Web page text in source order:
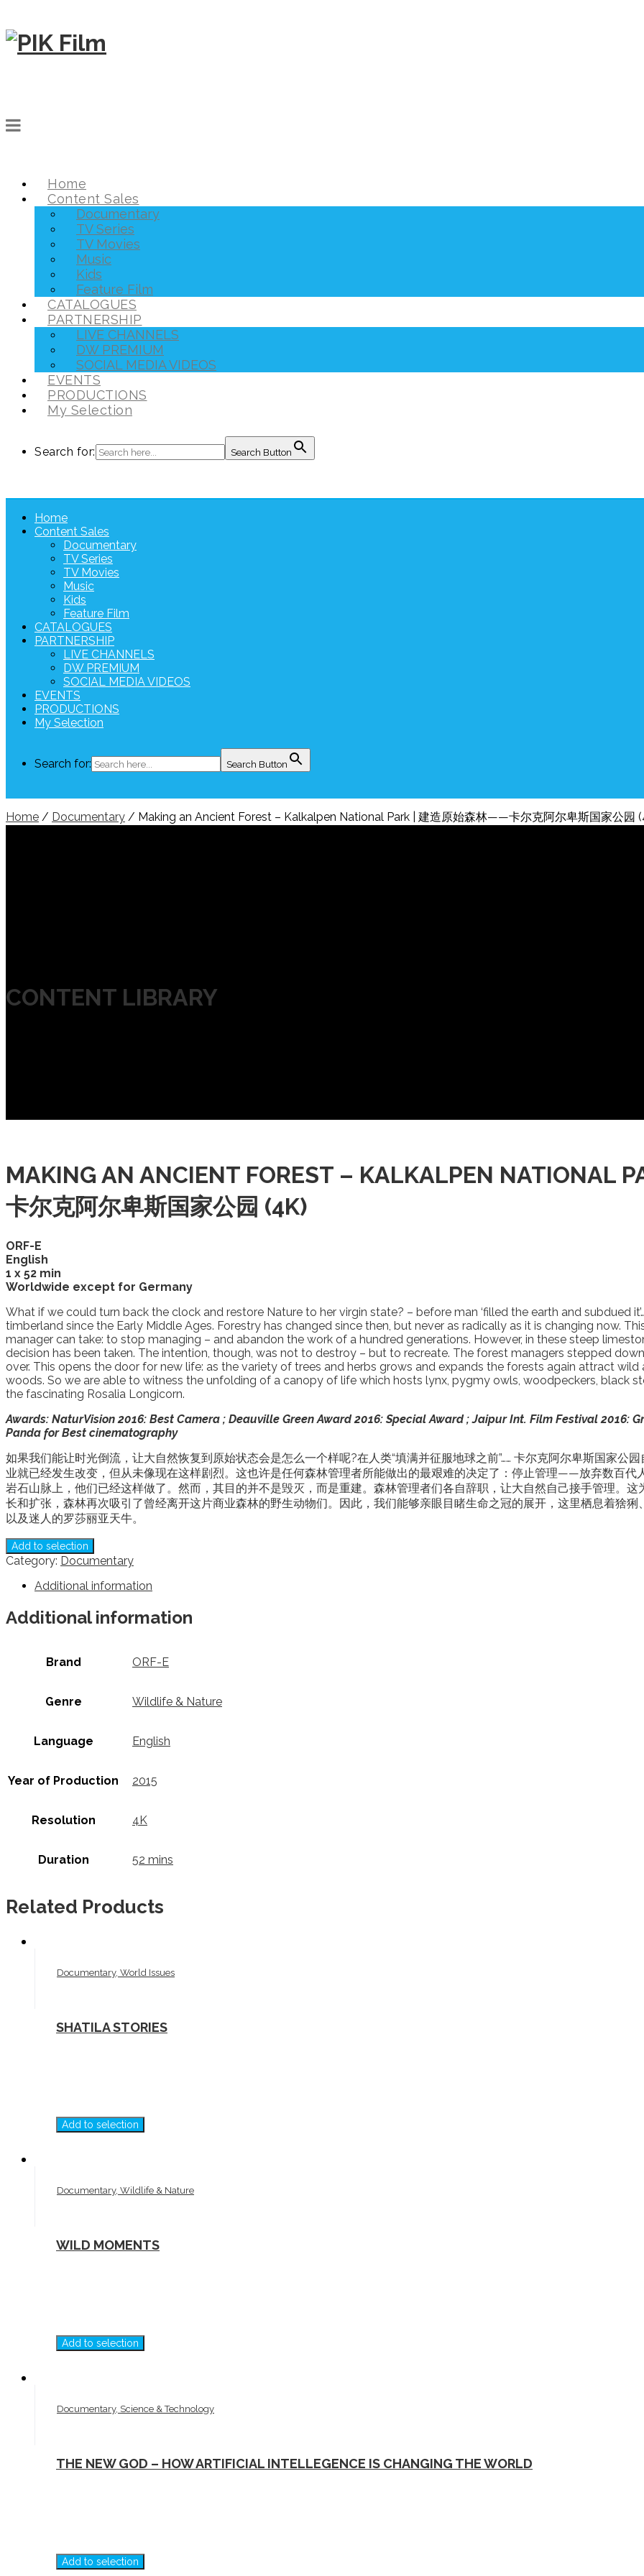
Home
Content Sales
Documentary
TV Series
TV Movies
Music
Kids
Feature Film
CATALOGUES
PARTNERSHIP
LIVE CHANNELS
DW PREMIUM
SOCIAL MEDIA VIDEOS
EVENTS
PRODUCTIONS
My Selection
Search for: Search Button
Home
Content Sales
Documentary
TV Series
TV Movies
Music
Kids
Feature Film
CATALOGUES
PARTNERSHIP
LIVE CHANNELS
DW PREMIUM
SOCIAL MEDIA VIDEOS
EVENTS
PRODUCTIONS
My Selection
Search for: Search Button
Home / Documentary / Making an Ancient Forest – Kalkalpen National Park | 建造原始森林——卡尔克阿尔卑斯国家公园
CONTENT LIBRARY
MAKING AN ANCIENT FOREST – KALKALPEN NATIONAL
卡尔克阿尔卑斯国家公园 (4K)
ORF-E
English
1 x 52 min
Worldwide except for Germany
What if we could turn back the clock and restore Nature to her virgin state? – before man ‘filled the earth and subdued
timberland since the Early Middle Ages. Forestry has changed since then, but never as radically as it is changing now.
manager can take: to stop managing – and abandon the work of a hundred generations. However, in these steep
decision has been taken. The intention, though, was not to destroy – but to recreate. The forest managers stepped
over. This opens the door for new life: as the variety of trees and herbs grows and expands the forests again attract
woods. So we are able to witness the unfolding of a canopy of life which hosts lynx, pygmy owls, woodpeckers, black
the fascinating Rosalia Longicorn.
Awards: NaturVision 2016: Best Camera ; Deauville Green Award 2016: Special Award ; Jaipur Int. Film Festival 2016:
Panda for Best cinematography
如果我们能让时光倒流，让大自然恢复到原始状态会是怎么一个样呢?在人类“填满并征服地球之前”…… 卡尔克阿尔卑斯国家公
业就已经发生改变，但从未像现在这样剧烈。这也许是任何森林管理者所能做出的最艰难的决定了：停止管理——放弃数百代
岩石山脉上，他们已经这样做了。然而，其目的并不是毁灭，而是重建。森林管理者们各自辞职，让大自然自己接手管理。
长和扩张，森林再次吸引了曾经离开这片商业森林的野生动物们。因此，我们能够亲眼目睹生命之冠的展开，这里栖息着猞
以及迷人的罗莎丽亚天牛。
Add to selection
Category: Documentary
Additional information
Additional information
Brand ORF-E
Genre Wildlife & Nature
Language English
Year of Production 2015
Resolution 4K
Duration 52 mins
Related Products
Documentary, World Issues
SHATILA STORIES
Add to selection
Documentary, Wildlife & Nature
WILD MOMENTS
Add to selection
Documentary, Science & Technology
THE NEW GOD – HOW ARTIFICIAL INTELLEGENCE IS CHANGING THE WORLD
Add to selection